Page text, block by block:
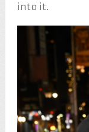
into it.